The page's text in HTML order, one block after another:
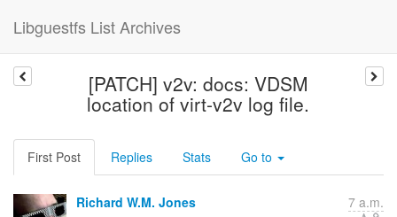
Libguestfs List Archives
[PATCH] v2v: docs: VDSM
location of virt-v2v log file.
First Post Replies Stats Go to
Richard W.M. Jones 7 a.m.